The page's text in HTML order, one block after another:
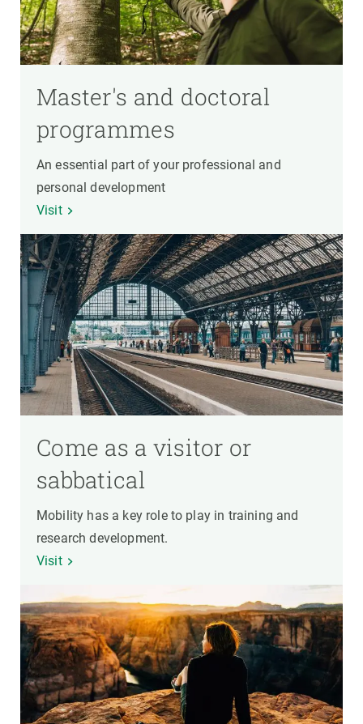
Master's and doctoral
programmes
An essential part of your professional and
personal development
Visit
Come as a visitor or
sabbatical
Mobility has a key role to play in training and
research development.
Visit